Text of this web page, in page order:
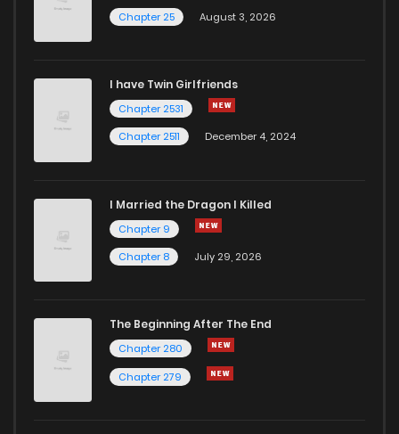
Chapter 25
August 3, 2026
I have Twin Girlfriends
Chapter 2531
Chapter 2511
December 4, 2024
I Married the Dragon I Killed
Chapter 9
Chapter 8
July 29, 2026
The Beginning After The End
Chapter 280
Chapter 279